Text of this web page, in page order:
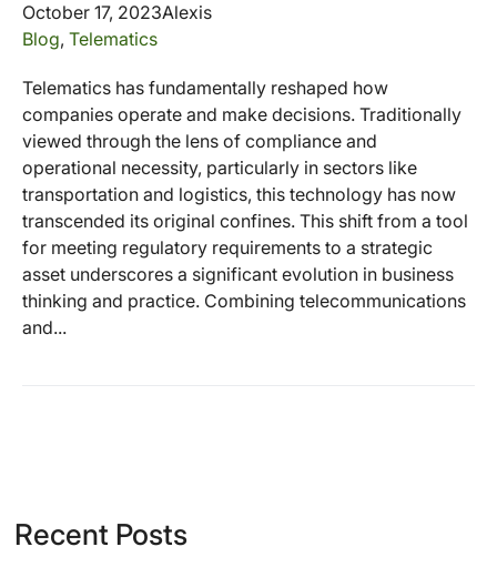
October 17, 2023Alexis
Blog, Telematics
Telematics has fundamentally reshaped how
companies operate and make decisions. Traditionally
viewed through the lens of compliance and
operational necessity, particularly in sectors like
transportation and logistics, this technology has now
transcended its original confines. This shift from a tool
for meeting regulatory requirements to a strategic
asset underscores a significant evolution in business
thinking and practice. Combining telecommunications
and...
Recent Posts